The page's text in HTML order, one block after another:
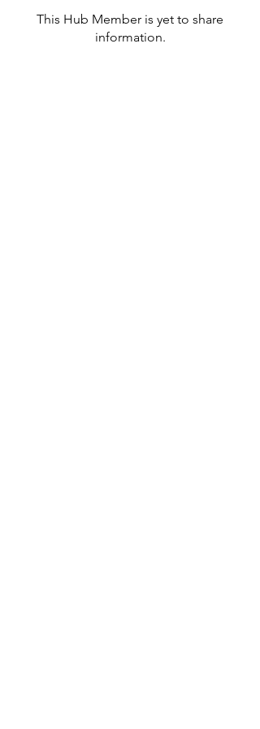
This Hub Member is yet to share
information.